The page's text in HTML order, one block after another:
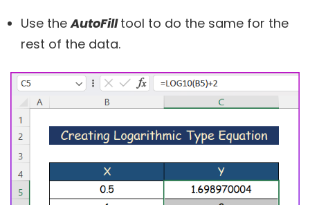
Use theAutoFilltool to do the same for the
rest of the data.